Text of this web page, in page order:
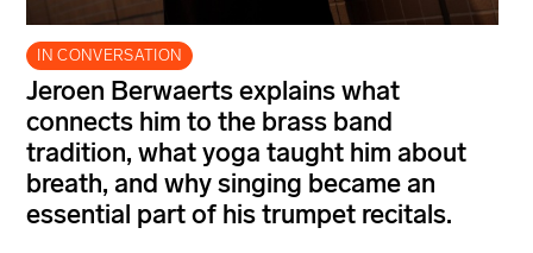
IN CONVERSATION
Jeroen Berwaerts explains what
connects him to the brass band
tradition, what yoga taught him about
breath, and why singing became an
essential part of his trumpet recitals.